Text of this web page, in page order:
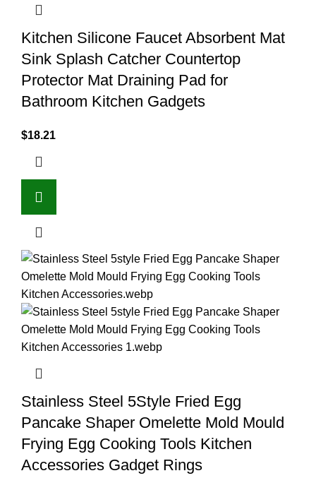
Kitchen Silicone Faucet Absorbent Mat
Sink Splash Catcher Countertop
Protector Mat Draining Pad for
Bathroom Kitchen Gadgets
$18.21
Stainless Steel 5Style Fried Egg
Pancake Shaper Omelette Mold Mould
Frying Egg Cooking Tools Kitchen
Accessories Gadget Rings